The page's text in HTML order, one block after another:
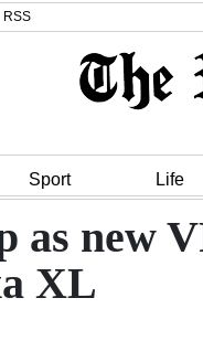
RSS
Sport Life
as new
XL